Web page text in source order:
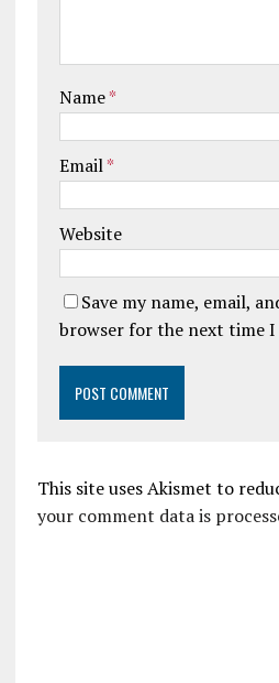
Name*
Email*
Website
Save my name, email,
browser for the next time
This site uses Akismet to
your comment data is